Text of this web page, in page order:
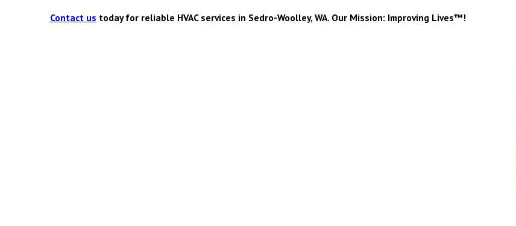
Contact us today for reliable HVAC services in Sedro-Woolley, WA. Our Mission: Improving Lives™!